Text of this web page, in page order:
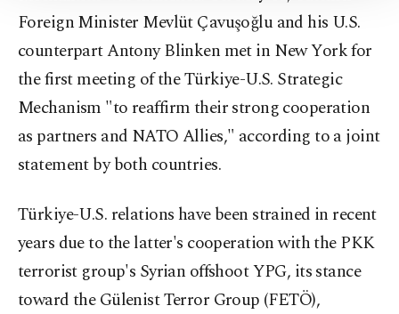
Information Text
Foreign Minister Mevlüt Çavuşoğlu and his U.S.
counterpart Antony Blinken met in New York for
the first meeting of the Türkiye-U.S. Strategic
Mechanism "to reaffirm their strong cooperation
as partners and NATO Allies," according to a joint
statement by both countries.
Türkiye-U.S. relations have been strained in recent
years due to the latter's cooperation with the PKK
terrorist group's Syrian offshoot YPG, its stance
toward the Gülenist Terror Group (FETÖ),